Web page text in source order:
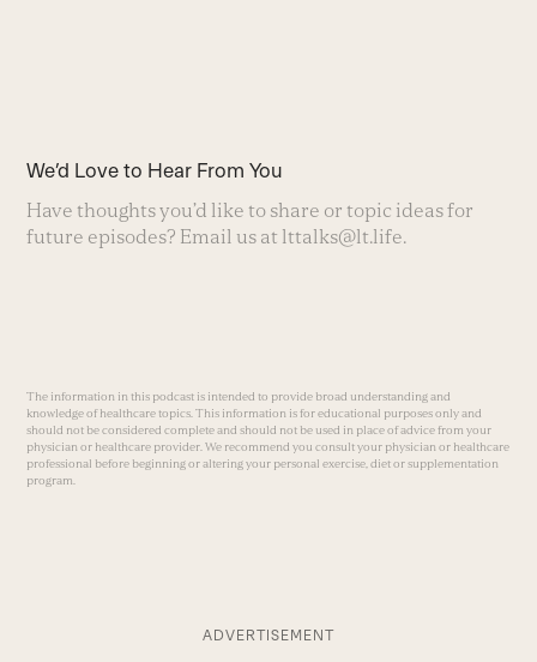
We’d Love to Hear From You
Have thoughts you’d like to share or topic ideas for
future episodes? Email us at lttalks@lt.life.
The information in this podcast is intended to provide broad understanding and
knowledge of healthcare topics. This information is for educational purposes only and
should not be considered complete and should not be used in place of advice from your
physician or healthcare provider. We recommend you consult your physician or healthcare
professional before beginning or altering your personal exercise, diet or supplementation
program.
ADVERTISEMENT